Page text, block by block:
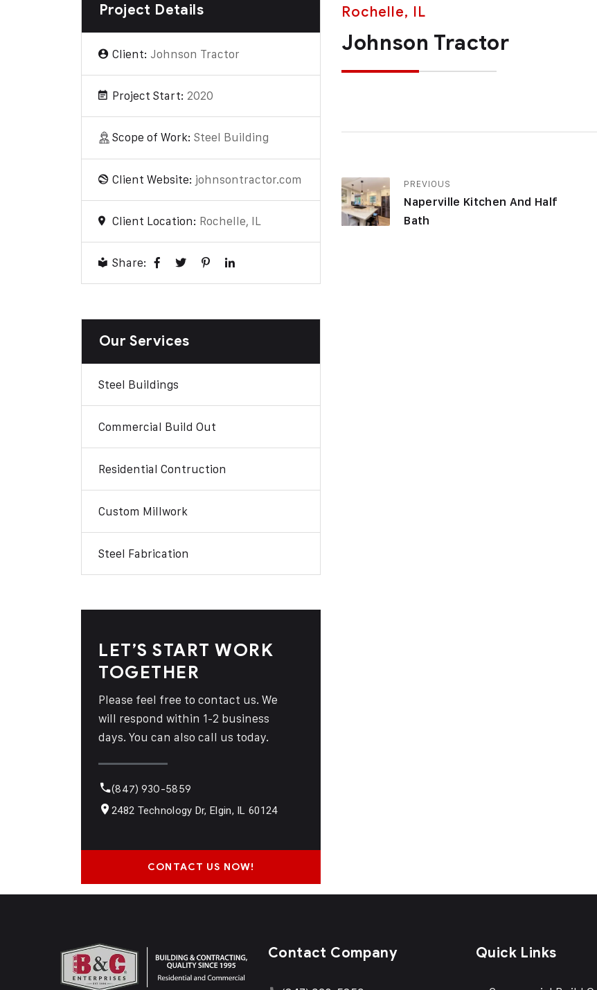
Project Details
Client: Johnson Tractor
Project Start: 2020
Scope of Work: Steel Building
Client Website: johnsontractor.com
Client Location: Rochelle, IL
Share:
Our Services
Steel Buildings
Commercial Build Out
Residential Contruction
Custom Millwork
Steel Fabrication
LET’S START WORK
TOGETHER
Please feel free to contact us. We
will respond within 1-2 business
days. You can also call us today.
(847) 930-5859
2482 Technology Dr, Elgin, IL 60124
CONTACT US NOW!
Rochelle, IL
Johnson Tractor
PREVIOUS
Naperville Kitchen And Half
Bath
Contact Company Quick Links